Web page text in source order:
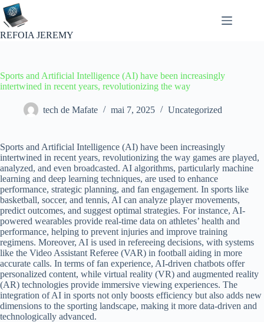
Passer
au
contenu
REFOIA JEREMY
Sports and Artificial Intelligence (AI) have been increasingly
intertwined in recent years, revolutionizing the way
tech de Mafate mai 7, 2025 Uncategorized
Sports and Artificial Intelligence (AI) have been increasingly
intertwined in recent years, revolutionizing the way games are played,
analyzed, and even broadcasted. AI algorithms, particularly machine
learning and deep learning techniques, are used to enhance
performance, strategic planning, and fan engagement. In sports like
basketball, soccer, and tennis, AI can analyze player movements,
predict outcomes, and suggest optimal strategies. For instance, AI-
powered wearables provide real-time data on athletes’ health and
performance, helping to prevent injuries and improve training
regimens. Moreover, AI is used in refereeing decisions, with systems
like the Video Assistant Referee (VAR) in football aiding in more
accurate calls. In terms of fan experience, AI-driven chatbots offer
personalized content, while virtual reality (VR) and augmented reality
(AR) technologies provide immersive viewing experiences. The
integration of AI in sports not only boosts efficiency but also adds new
dimensions to the sporting landscape, making it more data-driven and
technologically advanced.